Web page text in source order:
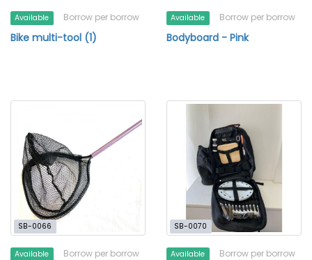
Available Borrow per borrow
Bike multi-tool (1)
Available Borrow per borrow
Bodyboard - Pink
SB-0066
Available Borrow per borrow
SB-0070
Available Borrow per borrow